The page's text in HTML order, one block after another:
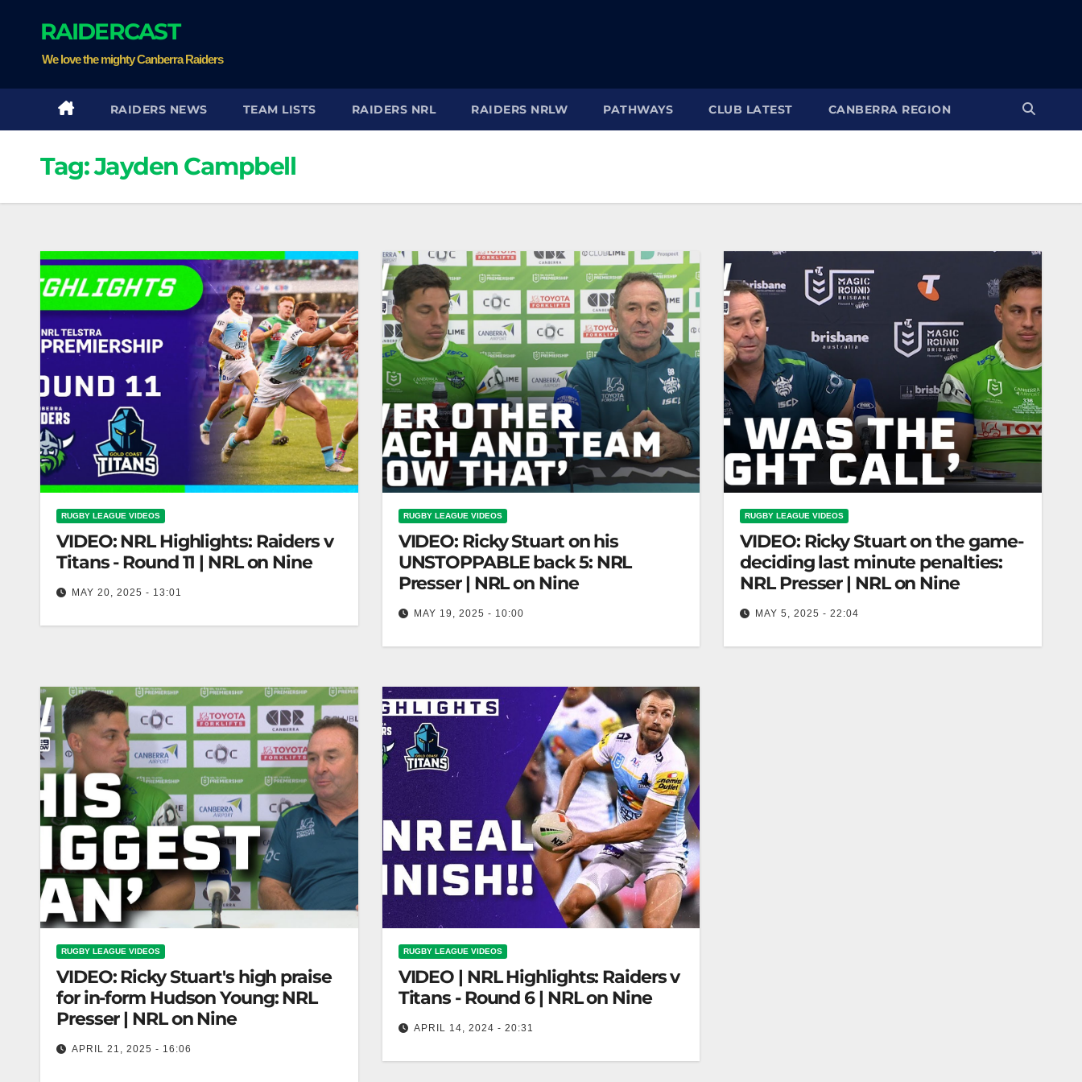
RAIDERCAST
We love the mighty Canberra Raiders
RAIDERS NEWS TEAM LISTS RAIDERS NRL RAIDERS NRLW PATHWAYS CLUB LATEST CANBERRA REGION
Tag:Jayden Campbell
RUGBY LEAGUE VIDEOS
VIDEO: NRL Highlights: Raiders v
Titans - Round 11 | NRL on Nine
MAY 20, 2025 - 13:01
RUGBY LEAGUE VIDEOS
VIDEO: Ricky Stuart on his
UNSTOPPABLE back 5: NRL
Presser | NRL on Nine
MAY 19, 2025 - 10:00
RUGBY LEAGUE VIDEOS
VIDEO: Ricky Stuart on the game-
deciding last minute penalties:
NRL Presser | NRL on Nine
MAY 5, 2025 - 22:04
RUGBY LEAGUE VIDEOS
VIDEO: Ricky Stuart's high praise
for in-form Hudson Young: NRL
Presser | NRL on Nine
APRIL 21, 2025 - 16:06
RUGBY LEAGUE VIDEOS
VIDEO | NRL Highlights: Raiders v
Titans - Round 6 | NRL on Nine
APRIL 14, 2024 - 20:31